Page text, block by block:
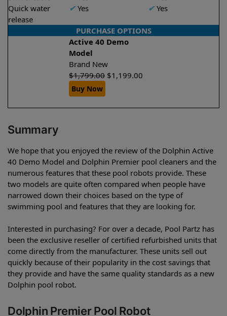
Quick water
release
✔Yes ✔Yes
PURCHASE OPTIONS
Active 40 Demo
Model
Brand New
$1,799.00 $1,199.00
Buy Now
Summary
We hope that you enjoyed the review of the Dolphin Active
40 Demo Model and Dolphin Premier pool cleaners and the
numerous features that these pool robots provide. These
two models are quite often compared when people have
narrowed down their choices based on the type of
swimming pool and features that they are looking for.
Interested in purchasing? For over a decade, Pool Partz has
been the exclusive reseller of certified refurbished units that
come directly from the manufacturer. These units sell out
quickly because of their popularity in the cost savings that
they provide and have the same quality standards as a new
Dolphin pool robot.
Dolphin Premier Pool Robot